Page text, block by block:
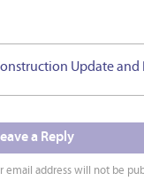
Update and
a Reply
email address will not be